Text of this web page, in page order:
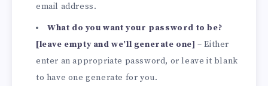
email address.
What do you want your password to be?
[leave empty and we’ll generate one] – Either
enter an appropriate password, or leave it blank
to have one generate for you.